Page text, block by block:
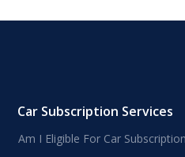
Car Subscription Services
Am I Eligible For Car